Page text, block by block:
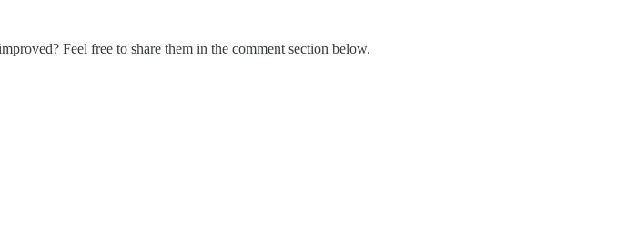
Feel free to share them in the comment section below.